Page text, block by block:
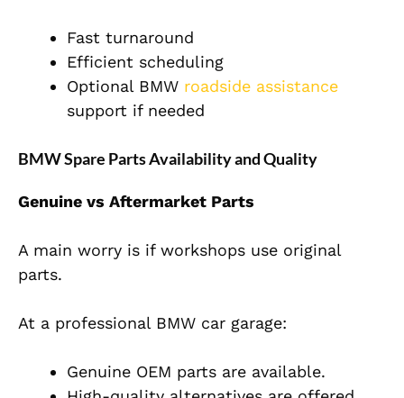
Fast turnaround
Efficient scheduling
Optional BMW roadside assistance
support if needed
BMW Spare Parts Availability and Quality
Genuine vs Aftermarket Parts
A main worry is if workshops use original
parts.
At a professional BMW car garage:
Genuine OEM parts are available.